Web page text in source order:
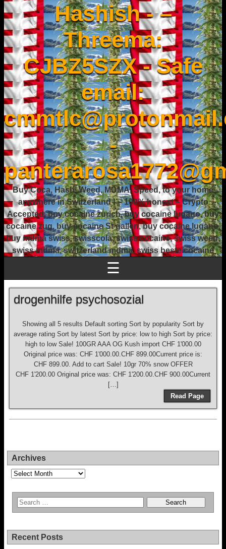
Hashish - –
Threema:
CJBZ5SZX - Safe
email:
-
Buy Coca, Hash, Weed, MDMA, Speed, to your home
anywhere in Switzerland ! – 100% honest – Crypto
Accepted, buy cocaine zurich, buy cocaine lugano, buy
cocaine zug, buy cocaine St gallen, buy cocaine lugano,
buy mdma swiss, swisscola, swiss cocaine, swiss weed,
swiss mdma, switzerland mdma, swiss beste cocaine
☰
drogenhilfe psychosozial
Showing all 5 results Default sorting Sort by popularity Sort by
average rating Sort by latest Sort by price: low to high Sort by price:
high to low Sale! 100GR AAA OG Kush import CHF 1'000.00
Original price was: CHF 1'000.00.CHF 899.00Current price is:
CHF 899.00. Add to cart Sale! 10gr 70% snow OFFER
CHF 1'200.00 Original price was: CHF 1'200.00.CHF 900.00Current
[…]
Read Page
Archives
Archives
Recent Posts